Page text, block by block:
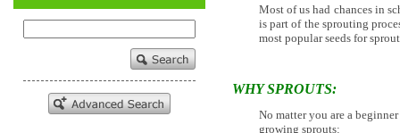
Most of us had chances in
is part of the sprouting
most popular seeds for
WHY SPROUTS:
No matter you are a
growing sprouts: